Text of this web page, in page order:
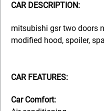
CAR DESCRIPTION:
mitsubishi gsr two doors
modified hood, spoiler,
CAR FEATURES:
Car Comfort: